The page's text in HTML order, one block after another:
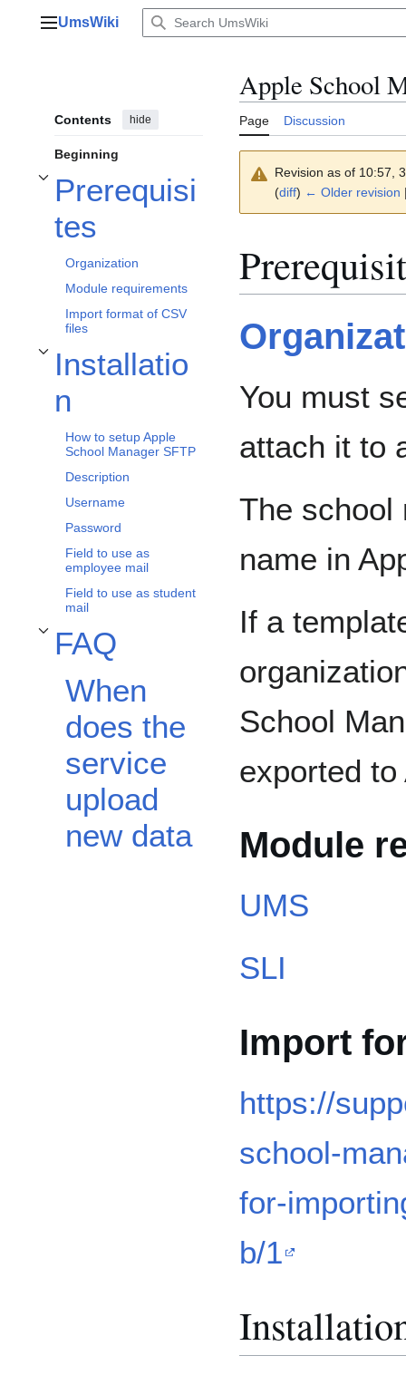
Main menu
UmsWiki
Contents hide
Beginning
Prerequisi
tes
Toggle Prerequisites subsection
Organization
Module requirements
Import format of CSV
files
Installatio
n
Toggle Installation subsection
How to setup Apple
School Manager SFTP
Description
Username
Password
Field to use as
employee mail
Field to use as student
mail
FAQ
Toggle FAQ subsection
When
does the
service
upload
new data
Apple School
Page Discussion
Revision as of 10:57,
(diff) ← Older revision
You must
attach it to
The school
name in
If a
School
exported to
Module
UMS
SLI
Import
https://
school-
for-
b/1